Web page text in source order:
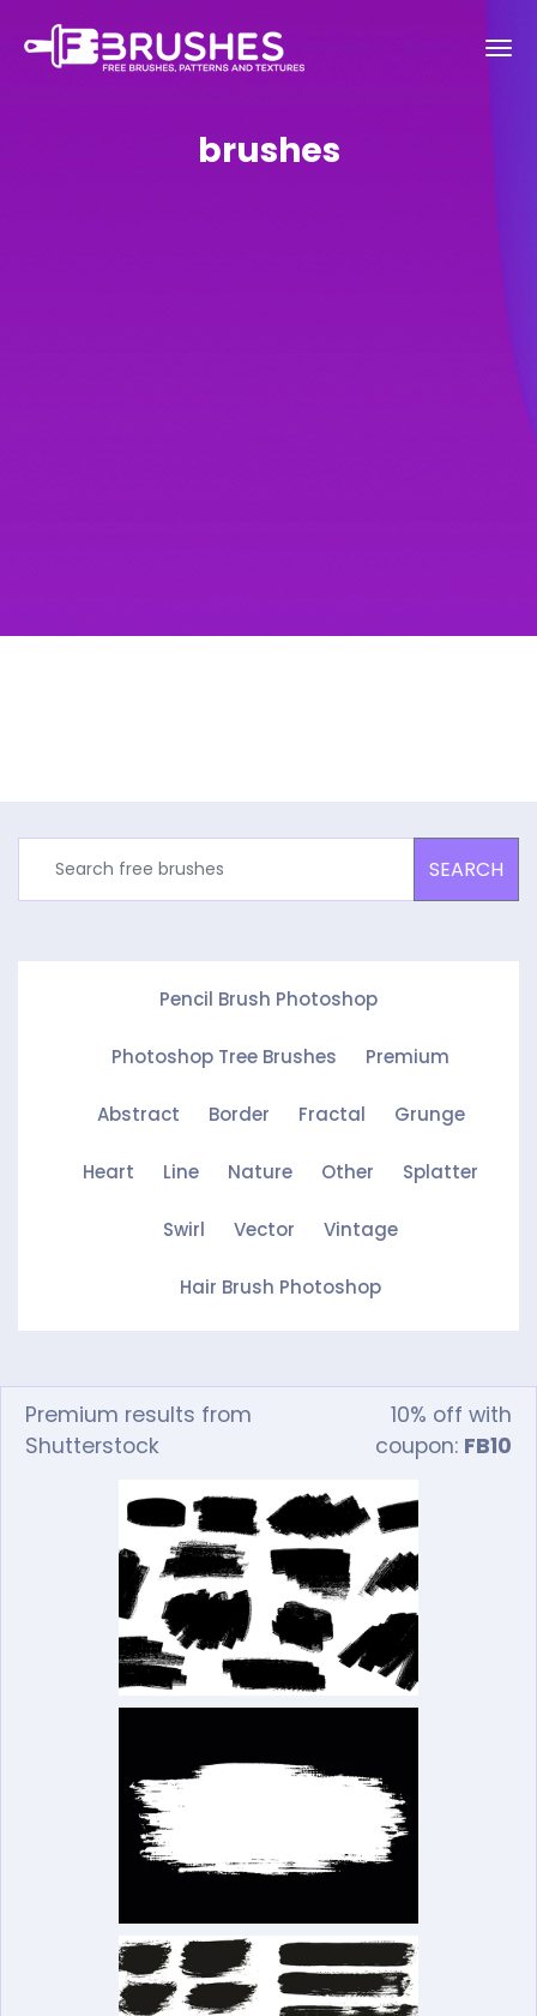
brushes
SEARCH
Pencil Brush Photoshop
Photoshop Tree Brushes Premium
Abstract Border Fractal Grunge
Heart Line Nature Other Splatter
Swirl Vector Vintage
Hair Brush Photoshop
Premium results from
Shutterstock
10% off with
coupon: FB10